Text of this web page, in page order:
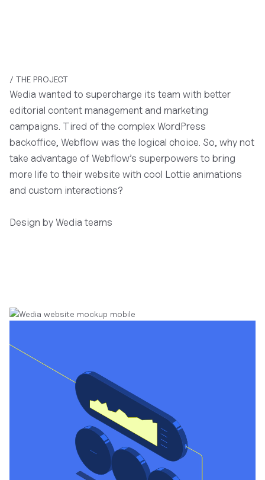
/ THE PROJECT
Wedia wanted to supercharge its team with better
editorial content management and marketing
campaigns. Tired of the complex WordPress
backoffice, Webflow was the logical choice. So, why not
take advantage of Webflow’s superpowers to bring
more life to their website with cool Lottie animations
and custom interactions?
Design by Wedia teams